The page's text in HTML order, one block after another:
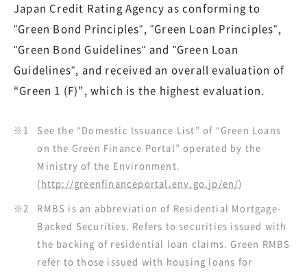
Japan Credit Rating Agency as conforming to
"Green Bond Principles", "Green Loan Principles",
"Green Bond Guidelines" and "Green Loan
Guidelines", and received an overall evaluation of
“Green 1 (F)”, which is the highest evaluation.
※1
See the “Domestic Issuance List” of “Green Loans
on the Green Finance Portal” operated by the
Ministry of the Environment.
(http://greenfinanceportal.env.go.jp/en/)
※2
RMBS is an abbreviation of Residential Mortgage-
Backed Securities. Refers to securities issued with
the backing of residential loan claims. Green RMBS
refer to those issued with housing loans for